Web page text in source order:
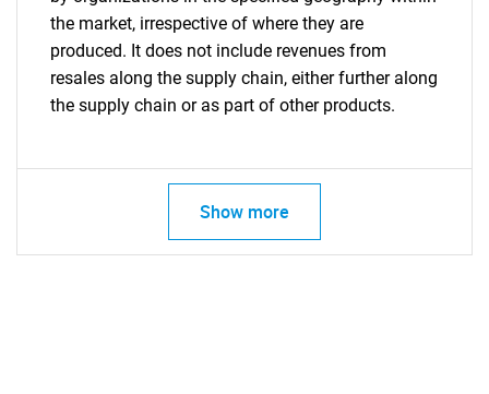
the market, irrespective of where they are
produced. It does not include revenues from
resales along the supply chain, either further along
the supply chain or as part of other products.
Show more